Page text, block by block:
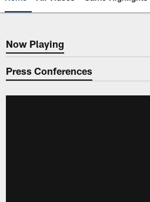
Now Playing
Now Playing
Press Conferences